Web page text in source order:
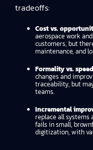
tradeoffs:
Cost vs.
aerospace work
customers, but
maintenance, and
Formality vs.
changes and
traceability, but
teams.
Incremental
replace all systems
fails in small,
digitization, with